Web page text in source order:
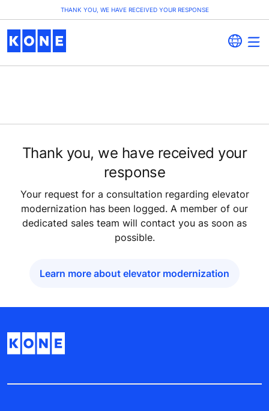
THANK YOU, WE HAVE RECEIVED YOUR RESPONSE
Thank you, we have received your
response
Your request for a consultation regarding elevator
modernization has been logged. A member of our
dedicated sales team will contact you as soon as
possible.
Learn more about elevator modernization